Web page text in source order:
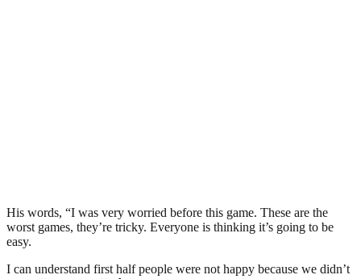
His words, “I was very worried before this game. These are the
worst games, they’re tricky. Everyone is thinking it’s going to be
easy.
I can understand first half people were not happy because we didn’t